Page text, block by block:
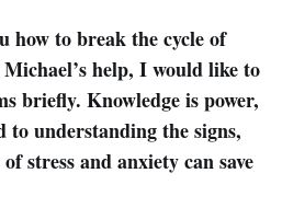
how to break the cycle of
help, I would like to
briefly. Knowledge is power,
to understanding the signs,
stress and anxiety can save